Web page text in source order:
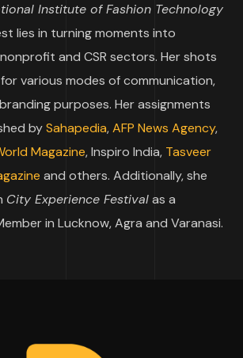
Institute of Fashion Technology
lies in turning moments into
and CSR sectors. Her shots
various modes of communication,
purposes. Her assignments
bySahapedia,AFP News Agency,
Magazine, Inspiro India, Tasveer
and others. Additionally, she
City Experience Festivalas a
in Lucknow, Agra and Varanasi.